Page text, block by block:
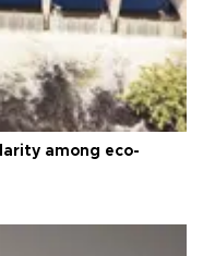
among eco-